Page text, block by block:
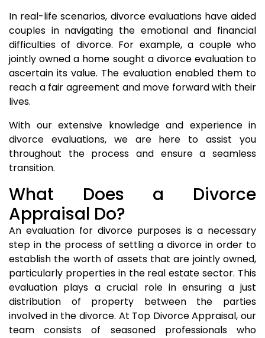
In real-life scenarios, divorce evaluations have aided
couples in navigating the emotional and financial
difficulties of divorce. For example, a couple who
jointly owned a home sought a divorce evaluation to
ascertain its value. The evaluation enabled them to
reach a fair agreement and move forward with their
lives.
With our extensive knowledge and experience in
divorce evaluations, we are here to assist you
throughout the process and ensure a seamless
transition.
What Does a Divorce
Appraisal Do?
An evaluation for divorce purposes is a necessary
step in the process of settling a divorce in order to
establish the worth of assets that are jointly owned,
particularly properties in the real estate sector. This
evaluation plays a crucial role in ensuring a just
distribution of property between the parties
involved in the divorce. At Top Divorce Appraisal, our
team consists of seasoned professionals who